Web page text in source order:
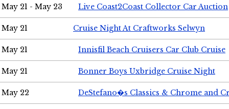
May 21 - May 23 Live Coast2Coast Collector Car Auction
May 21 Cruise Night At Craftworks Selwyn
May 21 Innisfil Beach Cruisers Car Club Cruise
May 21 Bonner Boys Uxbridge Cruise Night
May 22 DeStefano�s Classics & Chrome and